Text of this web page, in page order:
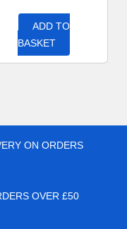
ADD TO
BASKET
ON ORDERS
OVER £50